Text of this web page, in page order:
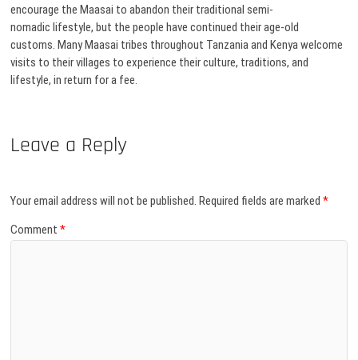
encourage the Maasai to abandon their traditional semi-
nomadic lifestyle, but the people have continued their age-old
customs. Many Maasai tribes throughout Tanzania and Kenya welcome
visits to their villages to experience their culture, traditions, and
lifestyle, in return for a fee.
Leave a Reply
Your email address will not be published. Required fields are marked*
Comment*